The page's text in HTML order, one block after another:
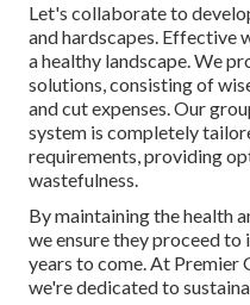
Let's collaborate to
and hardscapes. Effective
a healthy landscape. We
solutions, consisting of
and cut expenses. Our
system is completely
requirements, providing
wastefulness.
By maintaining the health
we ensure they proceed
years to come. At Premier
we're dedicated to